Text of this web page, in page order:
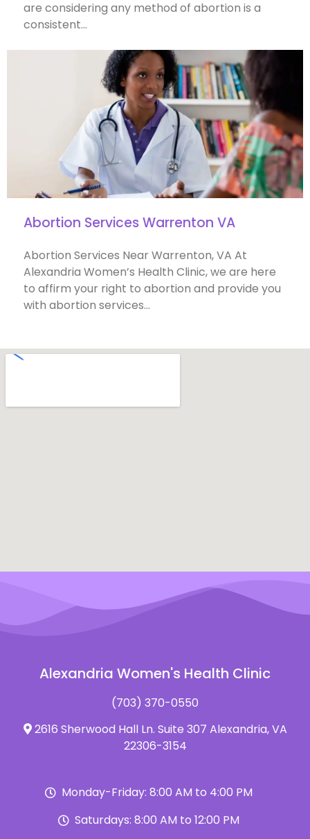
are considering any method of abortion is a
consistent…
Abortion Services Warrenton VA
Abortion Services Near Warrenton, VA At
Alexandria Women’s Health Clinic, we are here
to affirm your right to abortion and provide you
with abortion services…
Alexandria Women's Health Clinic
(703) 370-0550
2616 Sherwood Hall Ln. Suite 307 Alexandria, VA
22306-3154
Monday-Friday: 8:00 AM to 4:00 PM
Saturdays: 8:00 AM to 12:00 PM